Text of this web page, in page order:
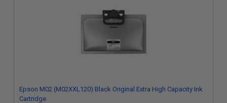
Epson M02 (M02XXL120) Black Original Extra High Capacity Ink
Cartridge